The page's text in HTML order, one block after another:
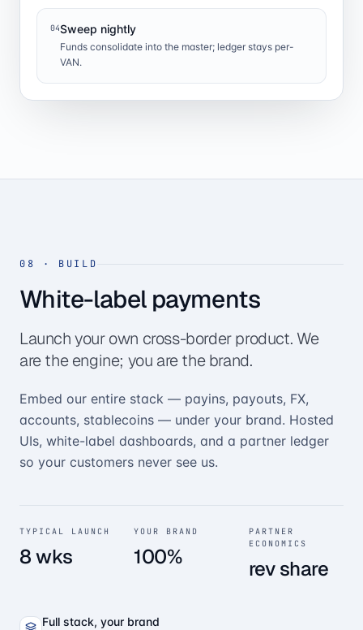
04Sweep nightly
Funds consolidate into the master; ledger stays per-
VAN.
08 · BUILD
White-label payments
Launch your own cross-border product. We
are the engine; you are the brand.
Embed our entire stack — payins, payouts, FX,
accounts, stablecoins — under your brand. Hosted
UIs, white-label dashboards, and a partner ledger
so your customers never see us.
TYPICAL LAUNCH
8 wks
YOUR BRAND
100%
PARTNER
ECONOMICS
rev share
Full stack, your brand